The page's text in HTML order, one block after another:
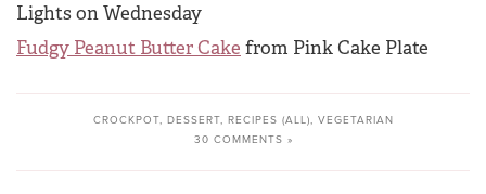
Lights on Wednesday
Fudgy Peanut Butter Cake from Pink Cake Plate
CROCKPOT, DESSERT, RECIPES (ALL), VEGETARIAN
30 COMMENTS »